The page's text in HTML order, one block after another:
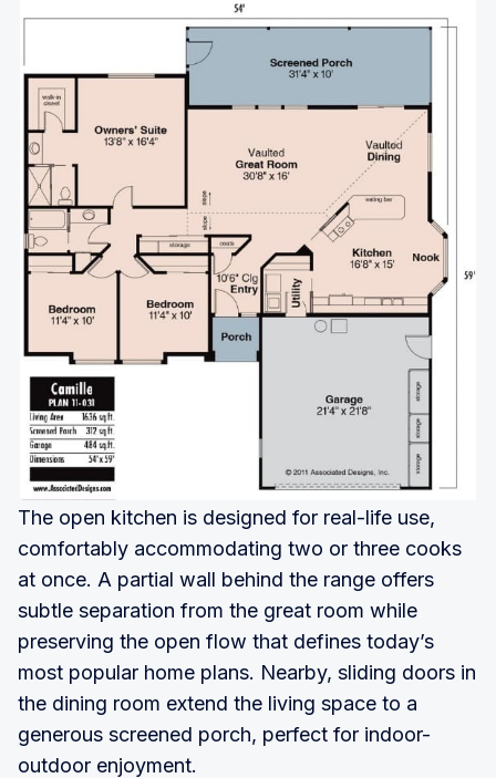
The open kitchen is designed for real-life use,
comfortably accommodating two or three cooks
at once. A partial wall behind the range offers
subtle separation from the great room while
preserving the open flow that defines today’s
most popular home plans. Nearby, sliding doors in
the dining room extend the living space to a
generous screened porch, perfect for indoor-
outdoor enjoyment.